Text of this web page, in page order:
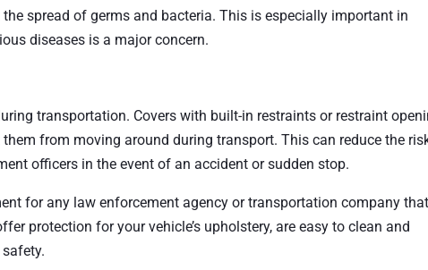
the spread of germs and bacteria. This is especially important in
diseases is a major concern.
transportation. Covers with built-in restraints or restraint
from moving around during transport. This can reduce the
officers in the event of an accident or sudden stop.
for any law enforcement agency or transportation company that
protection for your vehicle’s upholstery, are easy to clean and